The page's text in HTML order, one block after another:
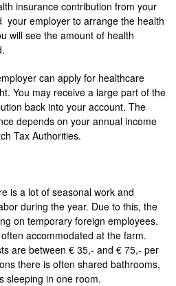
insurance contribution from your
your employer to arrange the health
will see the amount of health
can apply for healthcare
You may receive a large part of the
back into your account. The
depends on your annual income
Tax Authorities.
is a lot of seasonal work and
during the year. Due to this, the
on temporary foreign employees.
accommodated at the farm.
are between € 35,- and € 75,- per
there is often shared bathrooms,
sleeping in one room.